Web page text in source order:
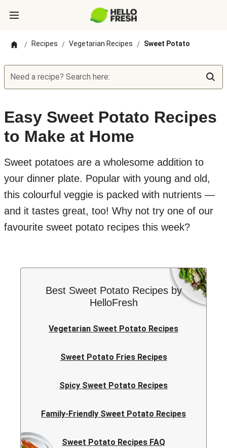
/ Recipes / Vegetarian Recipes / Sweet Potato
Need a recipe? Search here:
Easy Sweet Potato Recipes
to Make at Home
Sweet potatoes are a wholesome addition to
your dinner plate. Popular with young and old,
this colourful veggie is packed with nutrients —
and it tastes great, too! Why not try one of our
favourite sweet potato recipes this week?
Best Sweet Potato Recipes by
HelloFresh
Vegetarian Sweet Potato Recipes
Sweet Potato Fries Recipes
Spicy Sweet Potato Recipes
Family-Friendly Sweet Potato Recipes
Sweet Potato Recipes FAQ